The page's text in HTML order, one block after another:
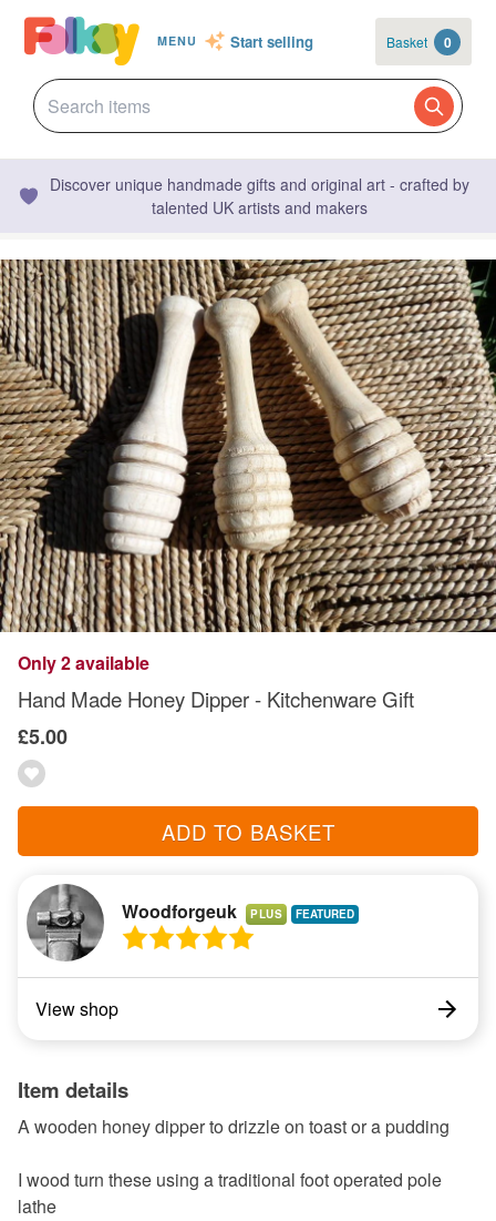
MENU Start selling Basket 0
Discover unique handmade gifts and original art - crafted by
talented UK artists and makers
Only 2 available
Hand Made Honey Dipper - Kitchenware Gift
£5.00
ADD TO BASKET
Woodforgeuk PLUS
View shop
Item details
A wooden honey dipper to drizzle on toast or a pudding
I wood turn these using a traditional foot operated pole
lathe